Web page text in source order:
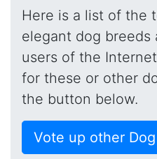
Here is a list of the
elegant dog breeds
users of the
for these or other
the button below.
Vote up other